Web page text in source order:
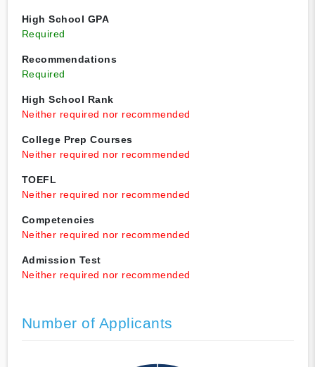
High School GPA
Required
Recommendations
Required
High School Rank
Neither required nor recommended
College Prep Courses
Neither required nor recommended
TOEFL
Neither required nor recommended
Competencies
Neither required nor recommended
Admission Test
Neither required nor recommended
Number of Applicants